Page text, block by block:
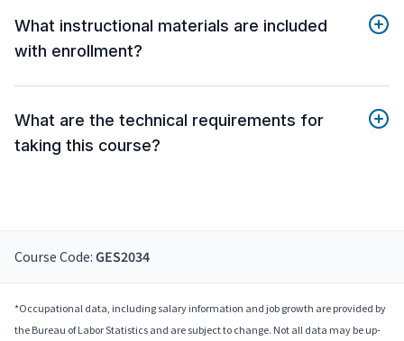
What instructional materials are included
with enrollment?
What are the technical requirements for
taking this course?
Course Code: GES2034
*Occupational data, including salary information and job growth are provided by
the Bureau of Labor Statistics and are subject to change. Not all data may be up-